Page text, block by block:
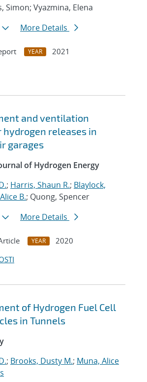
Simon; Vyazmina, Elena
More Details
YEAR
2021
and ventilation
releases in
garages
of Hydrogen Energy
; Harris, Shaun R.; Blaylock,
B.; Quong, Spencer
More Details
YEAR
2020
of Hydrogen Fuel Cell
in Tunnels
; Brooks, Dusty M.; Muna, Alice